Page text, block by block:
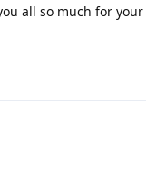
all so much for